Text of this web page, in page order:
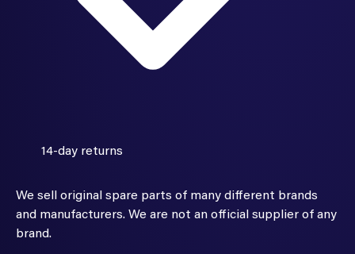
14-day returns
We sell original spare parts of many different brands
and manufacturers. We are not an official supplier of any
brand.